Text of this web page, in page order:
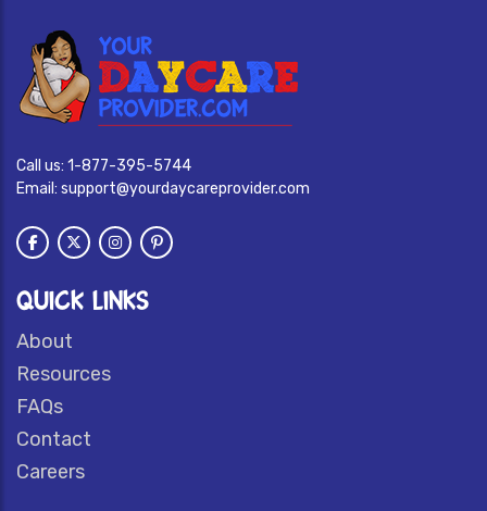
Call us: 1-877-395-5744
Email: support@yourdaycareprovider.com
QUICK LINKS
About
Resources
FAQs
Contact
Careers